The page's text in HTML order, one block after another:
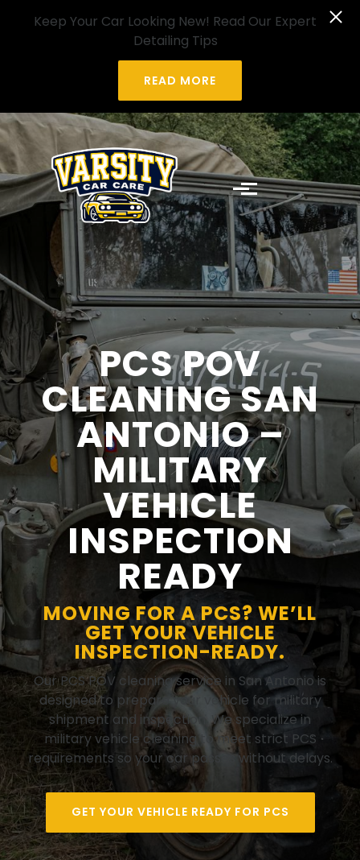
Skip to main content
Keep Your Car Looking New! Read Our Expert
Detailing Tips
READ MORE
PCS POV
CLEANING SAN
ANTONIO –
MILITARY
VEHICLE
INSPECTION
READY
MOVING FOR A PCS? WE’LL
GET YOUR VEHICLE
INSPECTION-READY.
Our PCS POV cleaning service in San Antonio is
designed to prepare your vehicle for military
shipment and inspection. We specialize in
military vehicle cleaning to meet strict PCS
requirements so your car passes without delays.
GET YOUR VEHICLE READY FOR PCS